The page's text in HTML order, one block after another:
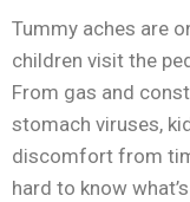
Tummy aches are
children visit the
From gas and
stomach viruses,
discomfort from
hard to know